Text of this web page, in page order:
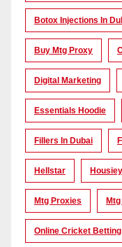
Botox Injections In
Buy Mtg Proxy
Digital Marketing
Essentials Hoodie
Fillers In Dubai
Hellstar Housiey
Mtg Proxies
Online Cricket Betting